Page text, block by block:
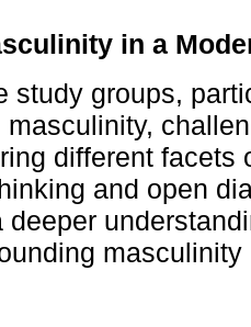
in a
study groups,
different facets
and open
deeper